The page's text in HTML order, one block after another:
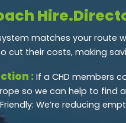
matches your route
cut their costs, making
:If a CHD members
so we can help to find
We’re reducing